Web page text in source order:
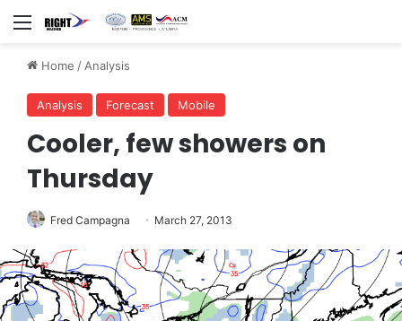
Menu
Home /Analysis
Analysis Forecast Mobile
Cooler, few showers on
Thursday
Fred Campagna March 27, 2013